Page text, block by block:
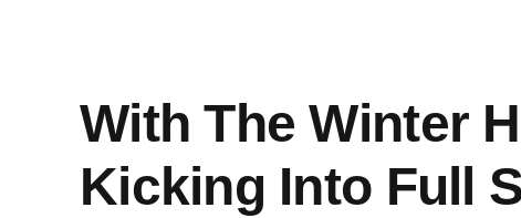
With The Winter
Kicking Into Full